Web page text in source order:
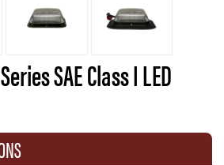
SAE Class I LED